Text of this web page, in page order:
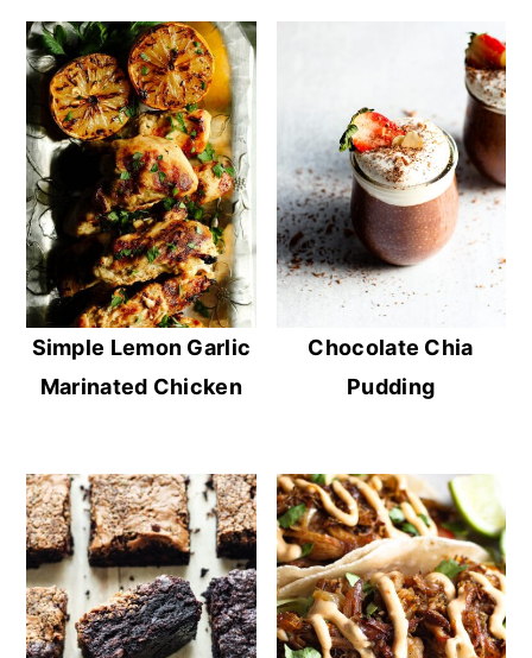
Simple Lemon Garlic
Marinated Chicken
Chocolate Chia
Pudding